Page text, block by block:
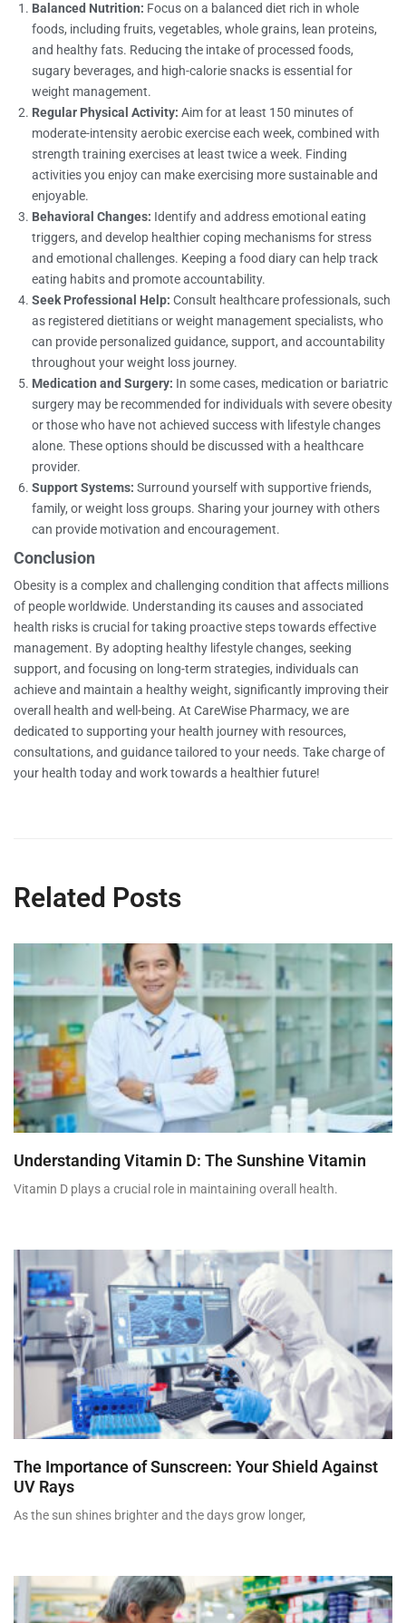
Balanced Nutrition: Focus on a balanced diet rich in whole
foods, including fruits, vegetables, whole grains, lean proteins,
and healthy fats. Reducing the intake of processed foods,
sugary beverages, and high-calorie snacks is essential for
weight management.
Regular Physical Activity: Aim for at least 150 minutes of
moderate-intensity aerobic exercise each week, combined with
strength training exercises at least twice a week. Finding
activities you enjoy can make exercising more sustainable and
enjoyable.
Behavioral Changes: Identify and address emotional eating
triggers, and develop healthier coping mechanisms for stress
and emotional challenges. Keeping a food diary can help track
eating habits and promote accountability.
Seek Professional Help: Consult healthcare professionals, such
as registered dietitians or weight management specialists, who
can provide personalized guidance, support, and accountability
throughout your weight loss journey.
Medication and Surgery: In some cases, medication or bariatric
surgery may be recommended for individuals with severe obesity
or those who have not achieved success with lifestyle changes
alone. These options should be discussed with a healthcare
provider.
Support Systems: Surround yourself with supportive friends,
family, or weight loss groups. Sharing your journey with others
can provide motivation and encouragement.
Conclusion
Obesity is a complex and challenging condition that affects millions
of people worldwide. Understanding its causes and associated
health risks is crucial for taking proactive steps towards effective
management. By adopting healthy lifestyle changes, seeking
support, and focusing on long-term strategies, individuals can
achieve and maintain a healthy weight, significantly improving their
overall health and well-being. At CareWise Pharmacy, we are
dedicated to supporting your health journey with resources,
consultations, and guidance tailored to your needs. Take charge of
your health today and work towards a healthier future!
Related Posts
Understanding Vitamin D: The Sunshine Vitamin
Vitamin D plays a crucial role in maintaining overall health.
The Importance of Sunscreen: Your Shield Against
UV Rays
As the sun shines brighter and the days grow longer,